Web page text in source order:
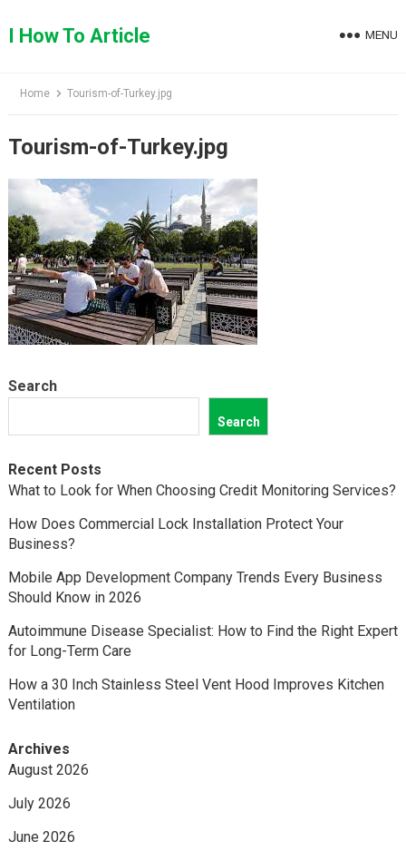
toI How To Article MENU
Home Tourism-of-Turkey.jpg
Tourism-of-Turkey.jpg
Search
Search
Recent Posts
What to Look for When Choosing Credit Monitoring Services?
How Does Commercial Lock Installation Protect Your
Business?
Mobile App Development Company Trends Every Business
Should Know in 2026
Autoimmune Disease Specialist: How to Find the Right Expert
for Long-Term Care
How a 30 Inch Stainless Steel Vent Hood Improves Kitchen
Ventilation
Archives
August 2026
July 2026
June 2026